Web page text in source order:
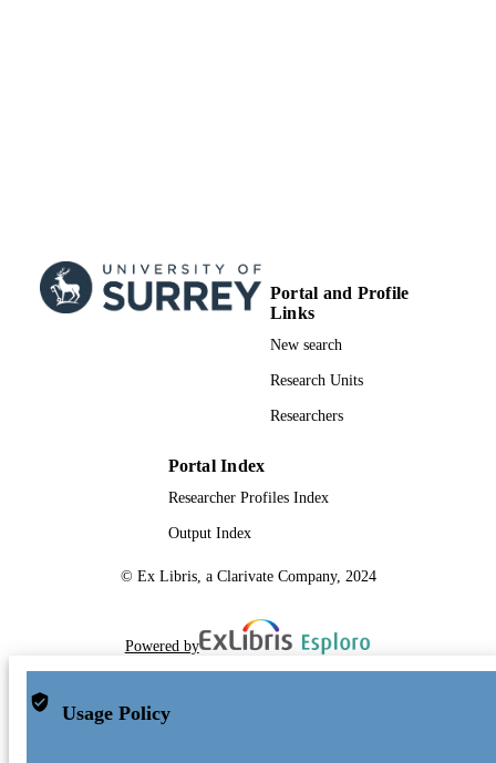
Portal and Profile
Links
New search
Research Units
Researchers
Portal Index
Researcher Profiles Index
Output Index
© Ex Libris, a Clarivate Company, 2024
Powered by
Usage Policy